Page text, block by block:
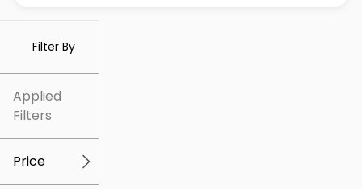
Filter By
Applied
Filters
Price